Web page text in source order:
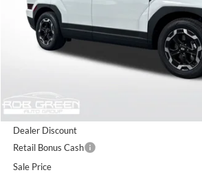
Documentation Fee:
Dealer Discount
Retail Bonus Cash
Sale Price